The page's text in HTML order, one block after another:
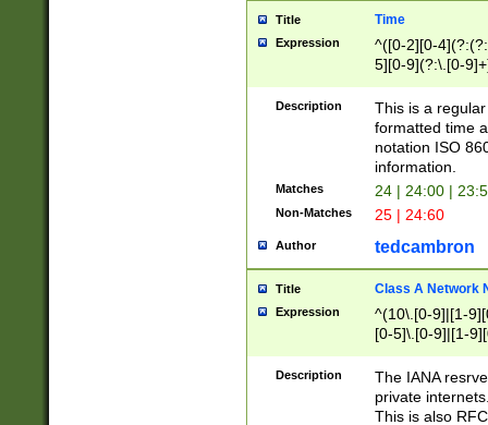
Title Time
Expression
^([0-2][0-
5][0-9](?:\.[0-
Description
This is a
formatted time
notation ISO
information.
Matches 24 | 24:00 |
Non-Matches 25 | 24:60
Author tedcambron
Title Class A Network
Expression
^(10\.[0-9]|[1-
[0-5]\.[0-9]|[1-
Description
The IANA
private
This is also